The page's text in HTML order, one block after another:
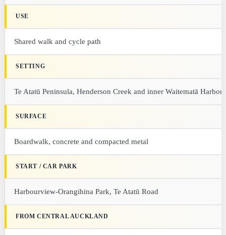
USE
Shared walk and cycle path
SETTING
Te Atatū Peninsula, Henderson Creek and inner Waitematā Harbour
SURFACE
Boardwalk, concrete and compacted metal
START / CAR PARK
Harbourview-Orangihina Park, Te Atatū Road
FROM CENTRAL AUCKLAND